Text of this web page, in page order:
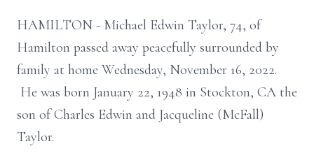
HAMILTON - Michael Edwin Taylor, 74, of
Hamilton passed away peacefully surrounded by
family at home Wednesday, November 16, 2022.
He was born January 22, 1948 in Stockton, CA the
son of Charles Edwin and Jacqueline (McFall)
Taylor.